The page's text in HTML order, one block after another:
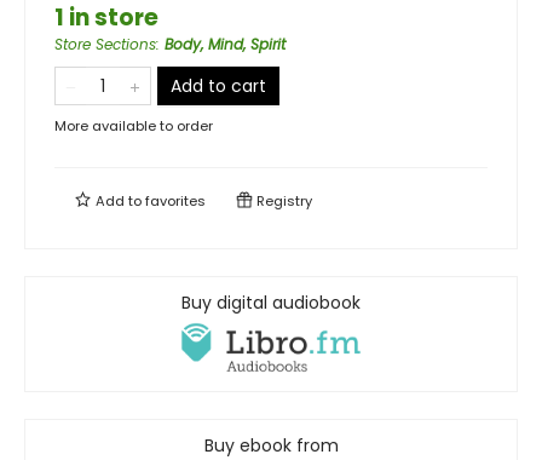
1 in store
Store Sections: Body, Mind, Spirit
Add to cart
More available to order
Add tofavorites Registry
Buy digital audiobook
Buy ebook from